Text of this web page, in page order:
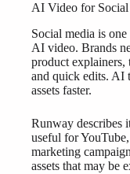
AI Video for
Social media is
AI video. Brands
product explainers,
and quick edits. AI
assets faster.
Runway describes
useful for
marketing
assets that may be